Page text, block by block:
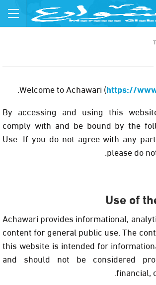
Welcome toAchawari(https://
By accessing and using this
comply with and be bound by the
Use. If you do not agree with any
please do
Achawari provides informational,
content for general public use. The
this website is intended for
and should not be considered
financial,